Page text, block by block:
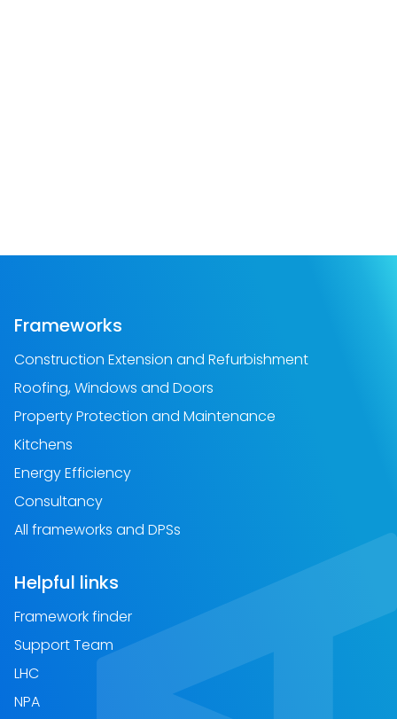
Frameworks
Construction Extension and Refurbishment
Roofing, Windows and Doors
Property Protection and Maintenance
Kitchens
Energy Efficiency
Consultancy
All frameworks and DPSs
Helpful links
Framework finder
Support Team
LHC
NPA